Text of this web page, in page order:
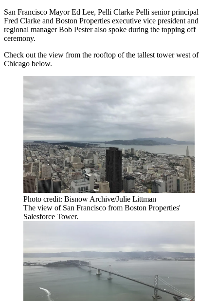
San Francisco MayorEd Lee, Pelli Clarke Pelli senior principal
Fred Clarke and Boston Properties executive vice president and
regional manager Bob Pester also spoke during the topping off
ceremony.
Check out the view from the rooftop of the tallest tower west of
Chicago below.
Photo credit: Bisnow Archive/Julie Littman
The view of San Francisco from Boston Properties'
Salesforce Tower.